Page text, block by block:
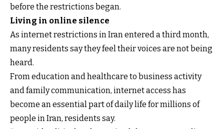
before the restrictions began.
Living in online silence
As internet restrictions in Iran entered a third month,
many residents say they feel their voices are not being
heard.
From education and healthcare to business activity
and family communication, internet access has
become an essential part of daily life for millions of
people in Iran, residents say.